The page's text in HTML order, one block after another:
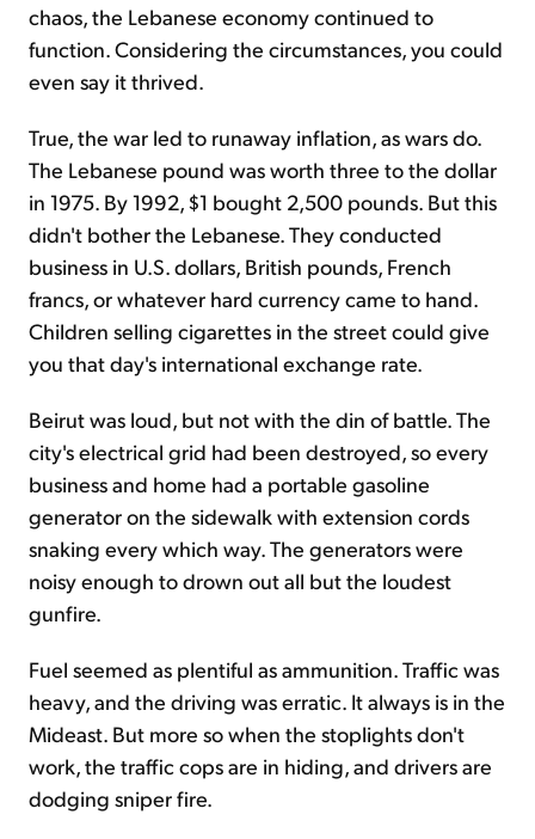
chaos, the Lebanese economy continued to
function. Considering the circumstances, you could
even say it thrived.
True, the war led to runaway inflation, as wars do.
The Lebanese pound was worth three to the dollar
in 1975. By 1992, $1 bought 2,500 pounds. But this
didn't bother the Lebanese. They conducted
business in U.S. dollars, British pounds, French
francs, or whatever hard currency came to hand.
Children selling cigarettes in the street could give
you that day's international exchange rate.
Beirut was loud, but not with the din of battle. The
city's electrical grid had been destroyed, so every
business and home had a portable gasoline
generator on the sidewalk with extension cords
snaking every which way. The generators were
noisy enough to drown out all but the loudest
gunfire.
Fuel seemed as plentiful as ammunition. Traffic was
heavy, and the driving was erratic. It always is in the
Mideast. But more so when the stoplights don't
work, the traffic cops are in hiding, and drivers are
dodging sniper fire.